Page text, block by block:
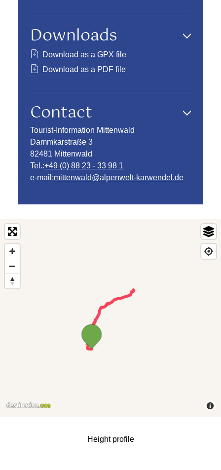
Downloads
Download as a GPX file
Download as a PDF file
Contact
Tourist-Information Mittenwald
Dammkarstraße 3
82481 Mittenwald
Tel.:+49 (0) 88 23 - 33 98 1
e-mail:mittenwald@alpenwelt-karwendel.de
Height profile